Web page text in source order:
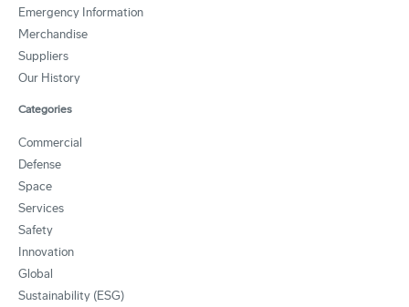
Emergency Information
Merchandise
Suppliers
Our History
Categories
Commercial
Defense
Space
Services
Safety
Innovation
Global
Sustainability (ESG)